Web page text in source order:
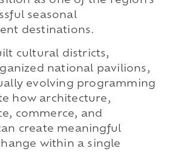
seasonal
destinations.
cultural districts,
national pavilions,
evolving programming
how architecture,
commerce, and
create meaningful
within a single